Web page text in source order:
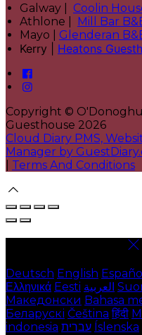
Galway | Coolin
Athlone | Mill Bar
Mayo | Glenderan
Kerry | Heatons
Copyright ©
Guesthouse 2026
Cloud Diary PMS,
Manager by
Terms And Conditions
Deutsch English Español
Ελληνικά Eesti العربية
Македонски Bahasa
Беларускі Čeština हिंदी
indonesia עברית Íslenska